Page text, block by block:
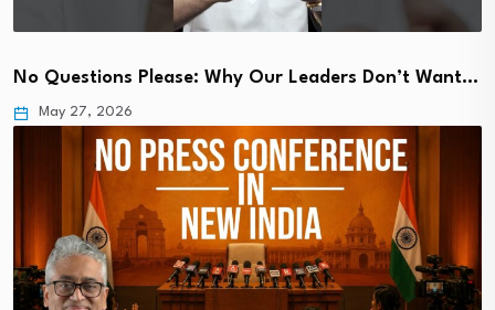
No Questions Please: Why Our Leaders Don’t Want…
May 27, 2026